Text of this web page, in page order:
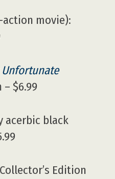
movie):
Unfortunate
– $6.99
acerbic black
Edition